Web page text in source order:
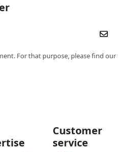
For that purpose, please find our
Customer
service